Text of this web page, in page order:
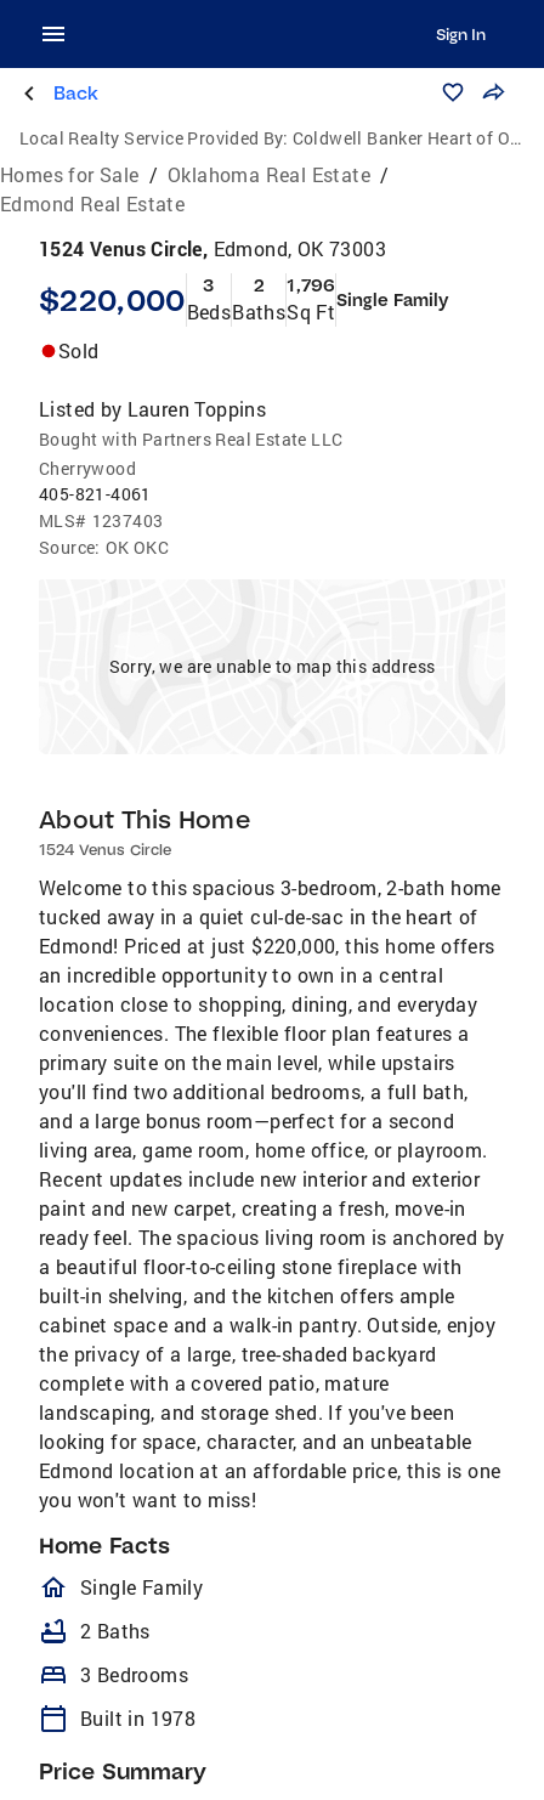
Sign In
Back
Local Realty Service Provided By: Coldwell Banker Heart of Oklahoma Real Estate
Homes for Sale / Oklahoma Real Estate /
Edmond Real Estate
1524 Venus Circle, Edmond, OK 73003
$220,000 3
Beds
2
Baths
1,796
Sq FtSingle Family
Sold
Listed by Lauren Toppins
Bought with Partners Real Estate LLC
Cherrywood
405-821-4061
MLS# 1237403
Source: OK OKC
Sorry, we are unable to map this address
About This Home
1524 Venus Circle
Welcome to this spacious 3-bedroom, 2-bath home
tucked away in a quiet cul-de-sac in the heart of
Edmond! Priced at just $220,000, this home offers
an incredible opportunity to own in a central
location close to shopping, dining, and everyday
conveniences. The flexible floor plan features a
primary suite on the main level, while upstairs
you'll find two additional bedrooms, a full bath,
and a large bonus room—perfect for a second
living area, game room, home office, or playroom.
Recent updates include new interior and exterior
paint and new carpet, creating a fresh, move-in
ready feel. The spacious living room is anchored by
a beautiful floor-to-ceiling stone fireplace with
built-in shelving, and the kitchen offers ample
cabinet space and a walk-in pantry. Outside, enjoy
the privacy of a large, tree-shaded backyard
complete with a covered patio, mature
landscaping, and storage shed. If you've been
looking for space, character, and an unbeatable
Edmond location at an affordable price, this is one
you won't want to miss!
Home Facts
homeOutlined
Single Family
bathtub 2 Baths
bed 3 Bedrooms
calendar_today Built in 1978
Price Summary